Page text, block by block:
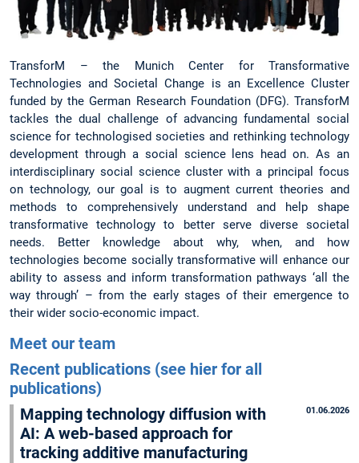
TransforM – the Munich Center for Transformative
Technologies and Societal Change is an Excellence Cluster
funded by the German Research Foundation (DFG). TransforM
tackles the dual challenge of advancing fundamental social
science for technologised societies and rethinking technology
development through a social science lens head on. As an
interdisciplinary social science cluster with a principal focus
on technology, our goal is to augment current theories and
methods to comprehensively understand and help shape
transformative technology to better serve diverse societal
needs. Better knowledge about why, when, and how
technologies become socially transformative will enhance our
ability to assess and inform transformation pathways ‘all the
way through’ – from the early stages of their emergence to
their wider socio-economic impact.
Meet our team
Recent publications (see hier for all
publications)
01.06.2026
Mapping technology diffusion with
AI: A web-based approach for
tracking additive manufacturing